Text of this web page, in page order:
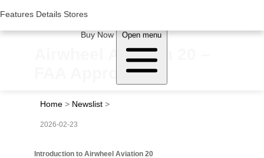
Features Details Stores
Buy Now Open menu
Features Details Stores
Airwheel Aviation 20 –
FAA Approved
Home > Newslist >
2026-02-23
Introduction to Airwheel Aviation 20